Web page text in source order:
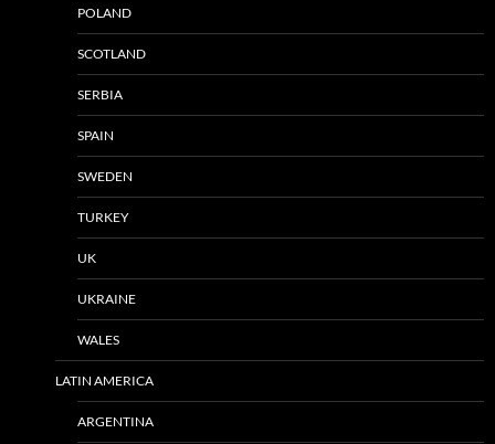
POLAND
SCOTLAND
SERBIA
SPAIN
SWEDEN
TURKEY
UK
UKRAINE
WALES
LATIN AMERICA
ARGENTINA